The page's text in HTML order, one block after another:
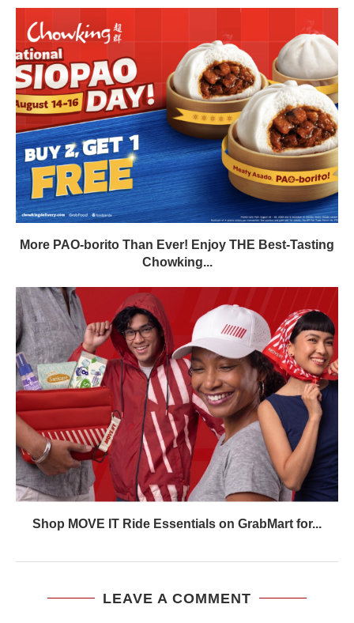
More PAO-borito Than Ever! Enjoy THE Best-Tasting
Chowking...
Shop MOVE IT Ride Essentials on GrabMart for...
LEAVE A COMMENT